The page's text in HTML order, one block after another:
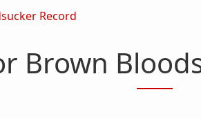
Record
Brown